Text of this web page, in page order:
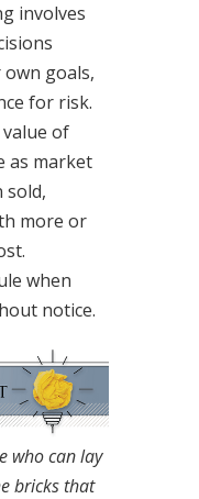
involves
goals,
for risk.
of
as market
sold,
more or
when
notice.
who can lay
bricks that